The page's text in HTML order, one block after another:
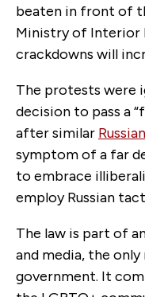
beaten in front of
Ministry of Interior
crackdowns will
The protests were
decision to pass a
after similar
symptom of a far
to embrace
employ Russian
The law is part of
and media, the
government. It